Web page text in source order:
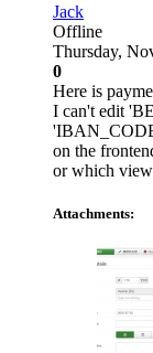
Jack
Offline
Thursday,
0
Here is
I can't edit
on the
or which
Attachments: